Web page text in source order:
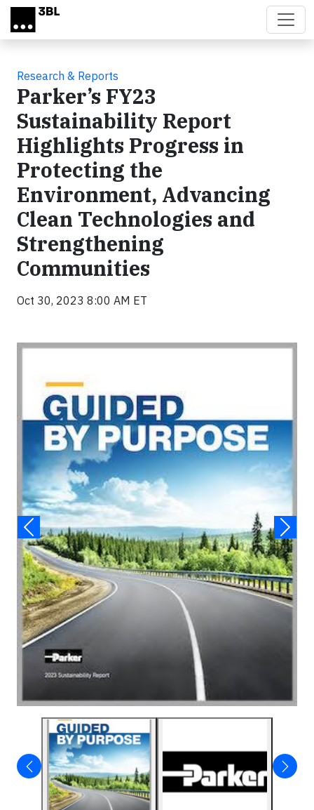
Skip to main content
Research & Reports
Parker’s FY23
Sustainability Report
Highlights Progress in
Protecting the
Environment, Advancing
Clean Technologies and
Strengthening
Communities
Oct 30, 2023 8:00 AM ET